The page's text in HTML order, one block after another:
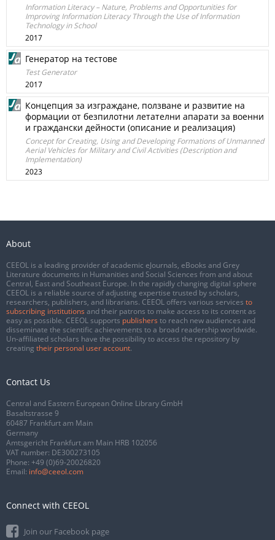
Information Literacy – Nature, Problems and Opportunities for
Improving Information Literacy Through the Use of Information
Technology in School
2017
Генератор на тестове
Test Generator
2017
Концепция за изграждане, ползване и развитие на
формации от безпилотни летателни апарати за военни
и граждански дейности (описание и реализация)
Concept for Creating, Using and Developing Formations of Unmanned
Aerial Vehicles for Military and Civil Activities (Description and
Implementation)
2023
About
CEEOL is a leading provider of academic eJournals, eBooks and Grey
Literature documents in Humanities and Social Sciences from and about
Central, East and Southeast Europe. In the rapidly changing digital sphere
CEEOL is a reliable source of adjusting expertise trusted by scholars,
researchers, publishers, and librarians. CEEOL offers various services to
subscribing institutions and their patrons to make access to its content as
easy as possible. CEEOL supports publishers to reach new audiences and
disseminate the scientific achievements to a broad readership worldwide.
Un-affiliated scholars have the possibility to access the repository by
creating their personal user account.
Contact Us
Central and Eastern European Online Library GmbH
Basaltstrasse 9
60487 Frankfurt am Main
Germany
Amtsgericht Frankfurt am Main HRB 102056
VAT number: DE300273105
Phone: +49 (0)69-20026820
Email: info@ceeol.com
Connect with CEEOL
Join our Facebook page